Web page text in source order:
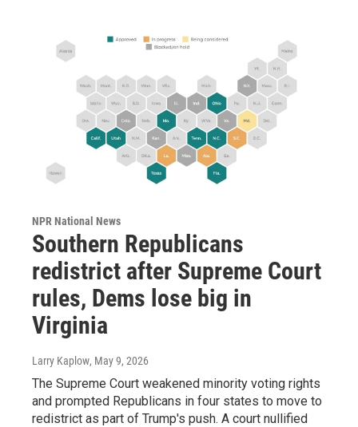
NPR National News
Southern Republicans
redistrict after Supreme Court
rules, Dems lose big in
Virginia
Larry Kaplow, May 9, 2026
The Supreme Court weakened minority voting rights
and prompted Republicans in four states to move to
redistrict as part of Trump's push. A court nullified